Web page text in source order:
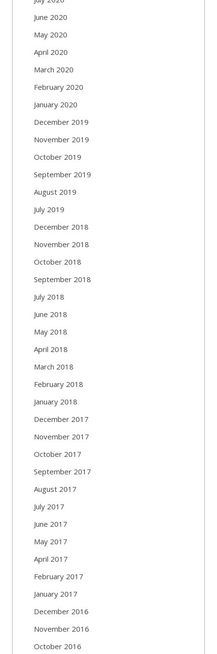
June 2020
May 2020
April 2020
March 2020
February 2020
January 2020
December 2019
November 2019
October 2019
September 2019
August 2019
July 2019
December 2018
November 2018
October 2018
September 2018
July 2018
June 2018
May 2018
April 2018
March 2018
February 2018
January 2018
December 2017
November 2017
October 2017
September 2017
August 2017
July 2017
June 2017
May 2017
April 2017
February 2017
January 2017
December 2016
November 2016
October 2016